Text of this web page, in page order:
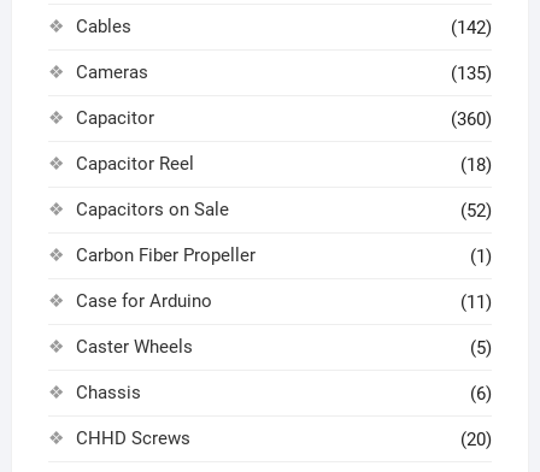
Cables (142)
Cameras (135)
Capacitor (360)
Capacitor Reel (18)
Capacitors on Sale (52)
Carbon Fiber Propeller (1)
Case for Arduino (11)
Caster Wheels (5)
Chassis (6)
CHHD Screws (20)